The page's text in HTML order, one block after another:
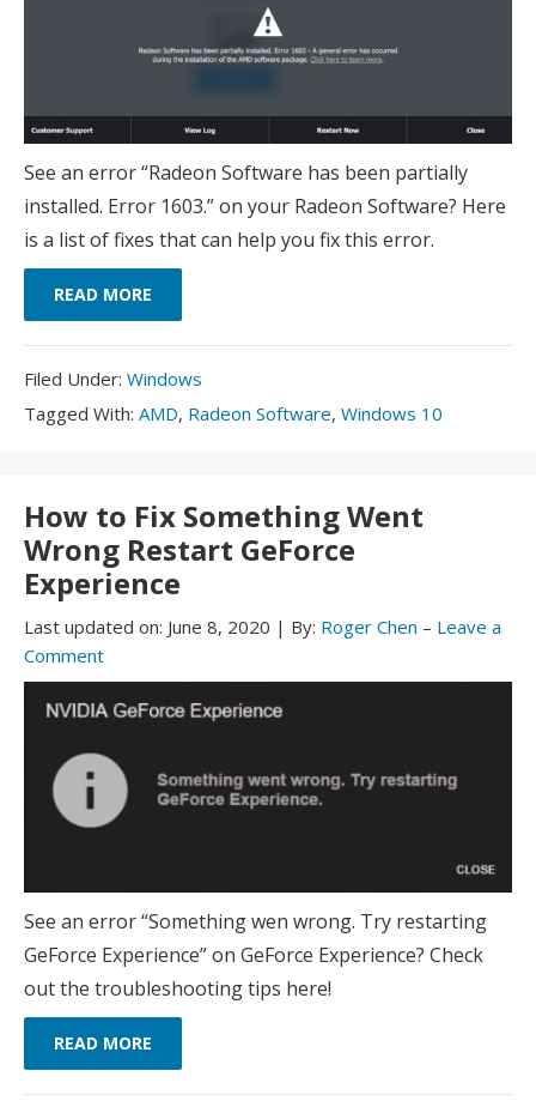
See an error “Radeon Software has been partially
installed. Error 1603.” on your Radeon Software? Here
is a list of fixes that can help you fix this error.
READ MORE
Filed Under: Filed
Under:
Windows
Tagged With: Tagged
AMD, Radeon Software, Windows 10
How to Fix Something Went
Wrong Restart GeForce
Experience
Last updated on: June 8, 2020 | By: Roger Chen – Leave a
Comment
See an error “Something wen wrong. Try restarting
GeForce Experience” on GeForce Experience? Check
out the troubleshooting tips here!
READ MORE